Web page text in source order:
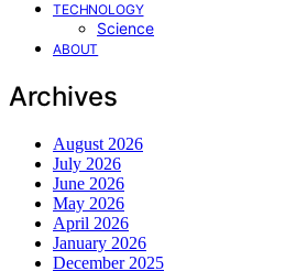
TECHNOLOGY
Science
ABOUT
Archives
August 2026
July 2026
June 2026
May 2026
April 2026
January 2026
December 2025